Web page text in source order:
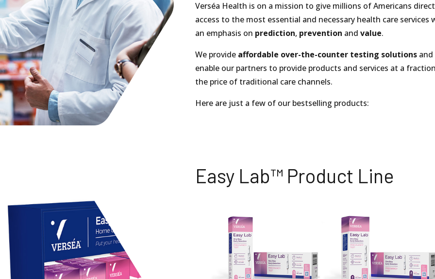
Verséa Health is on a mission to give millions of Americans
access to the most essential and necessary health care services
an emphasis on prediction, prevention and value.
We provide affordable over-the-counter testing solutions and
enable our partners to provide products and services at a
the price of traditional care channels.
Here are just a few of our bestselling products:
Easy Lab™ Product Line